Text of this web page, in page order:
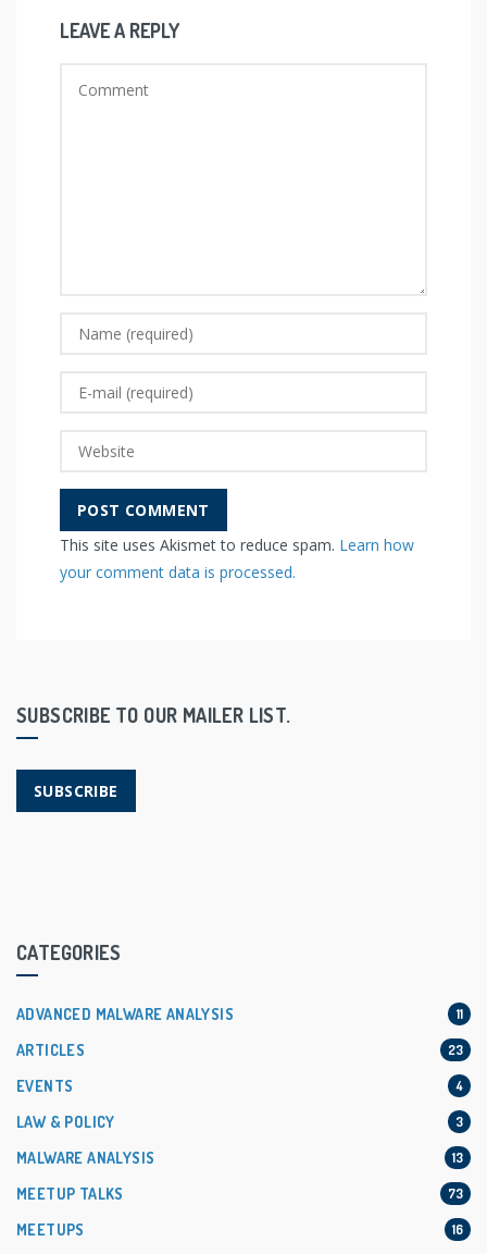
LEAVE A REPLY
This site uses Akismet to reduce spam. Learn how
your comment data is processed.
SUBSCRIBE TO OUR MAILER LIST.
SUBSCRIBE
CATEGORIES
ADVANCED MALWARE ANALYSIS 11
ARTICLES 23
EVENTS 4
LAW & POLICY 3
MALWARE ANALYSIS 13
MEETUP TALKS 73
MEETUPS 16